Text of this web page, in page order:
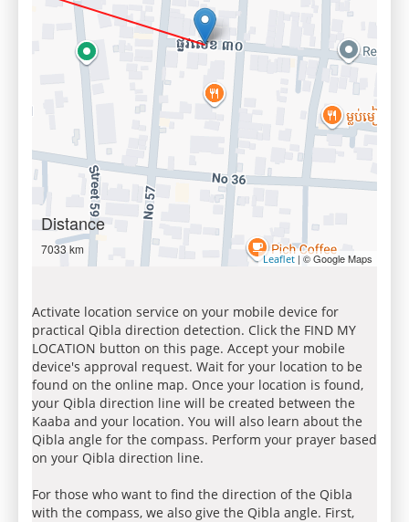
Distance
7033 km
Leaflet | © Google Maps
Activate location service on your mobile device for
practical Qibla direction detection. Click the FIND MY
LOCATION button on this page. Accept your mobile
device's approval request. Wait for your location to be
found on the online map. Once your location is found,
your Qibla direction line will be created between the
Kaaba and your location. You will also learn about the
Qibla angle for the compass. Perform your prayer based
on your Qibla direction line.
For those who want to find the direction of the Qibla
with the compass, we also give the Qibla angle. First,